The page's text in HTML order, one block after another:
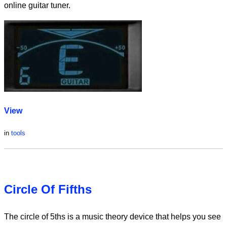
online guitar tuner.
View
in tools
Circle Of Fifths
The circle of 5ths is a music theory device that helps you see